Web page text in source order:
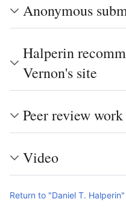
Anonymous
Halperin
Vernon's site
Peer review work
Video
Return to "Daniel T.